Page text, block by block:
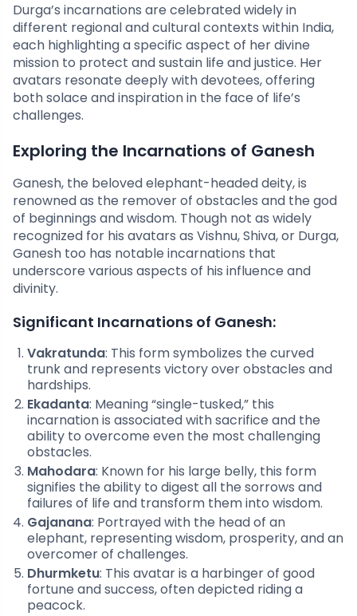
Durga’s incarnations are celebrated widely in
different regional and cultural contexts within India,
each highlighting a specific aspect of her divine
mission to protect and sustain life and justice. Her
avatars resonate deeply with devotees, offering
both solace and inspiration in the face of life’s
challenges.
Exploring the Incarnations of Ganesh
Ganesh, the beloved elephant-headed deity, is
renowned as the remover of obstacles and the god
of beginnings and wisdom. Though not as widely
recognized for his avatars as Vishnu, Shiva, or Durga,
Ganesh too has notable incarnations that
underscore various aspects of his influence and
divinity.
Significant Incarnations of Ganesh:
Vakratunda: This form symbolizes the curved
trunk and represents victory over obstacles and
hardships.
Ekadanta: Meaning “single-tusked,” this
incarnation is associated with sacrifice and the
ability to overcome even the most challenging
obstacles.
Mahodara: Known for his large belly, this form
signifies the ability to digest all the sorrows and
failures of life and transform them into wisdom.
Gajanana: Portrayed with the head of an
elephant, representing wisdom, prosperity, and an
overcomer of challenges.
Dhurmketu: This avatar is a harbinger of good
fortune and success, often depicted riding a
peacock.